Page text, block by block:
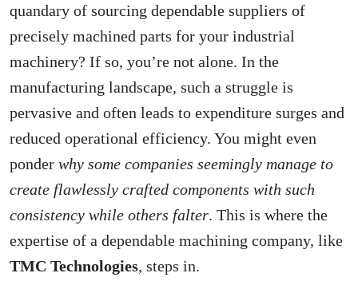
quandary of sourcing dependable suppliers of
precisely machined parts for your industrial
machinery? If so, you’re not alone. In the
manufacturing landscape, such a struggle is
pervasive and often leads to expenditure surges and
reduced operational efficiency. You might even
ponder why some companies seemingly manage to
create flawlessly crafted components with such
consistency while others falter. This is where the
expertise of a dependable machining company, like
TMC Technologies, steps in.